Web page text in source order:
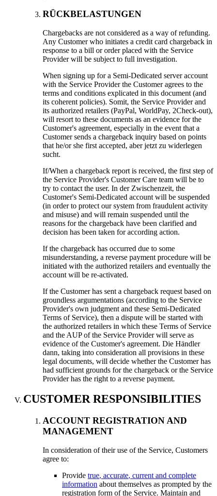
RÜCKBELASTUNGEN
Chargebacks are not considered as a way of refunding.
Any Customer who initiates a credit card chargeback in
response to a bill or order placed with the Service
Provider will be subject to full investigation.
When signing up for a Semi-Dedicated server account
with the Service Provider the Customer agrees to the
terms and conditions explicated in this document (and
its coherent policies). Somit, the Service Provider and
its authorized retailers (PayPal, WorldPay, 2Check-out),
will resort to these documents as an evidence for the
Customer's agreement, especially in the event that a
Customer sends a chargeback inquiry based on points
that he/or she first accepted, aber jetzt zu widerlegen
sucht.
If/When a chargeback report is received, the first step of
the Service Provider's Customer Care team will be to
try to contact the user. In der Zwischenzeit, the
Customer's Semi-Dedicated account will be suspended
(in order to protect our system from fraudulent activity
and misuse) and will remain suspended until the
reasons for the chargeback have been clarified and
decision has been taken for according action.
If the chargeback has occurred due to some
misunderstanding, a reverse payment procedure will be
initiated with the authorized retailers and eventually the
account will be re-activated.
If the Customer has sent a chargeback request based on
groundless argumentations (according to the Service
Provider's own judgment and these Semi-Dedicated
Terms of Service), then a dispute will be started with
the authorized retailers in which these Terms of Service
and the AUP of the Service Provider will serve as
evidence of the Customer's agreement. Die Händler
dann, taking into consideration all provisions in these
legal documents, will decide whether the Customer has
had sufficient grounds for the chargeback or the Service
Provider has the right to a reverse payment.
CUSTOMER RESPONSIBILITIES
ACCOUNT REGISTRATION AND
MANAGEMENT
In consideration of their use of the Service, Customers
agree to:
Provide true, accurate, current and complete
information about themselves as prompted by the
registration form of the Service. Maintain and